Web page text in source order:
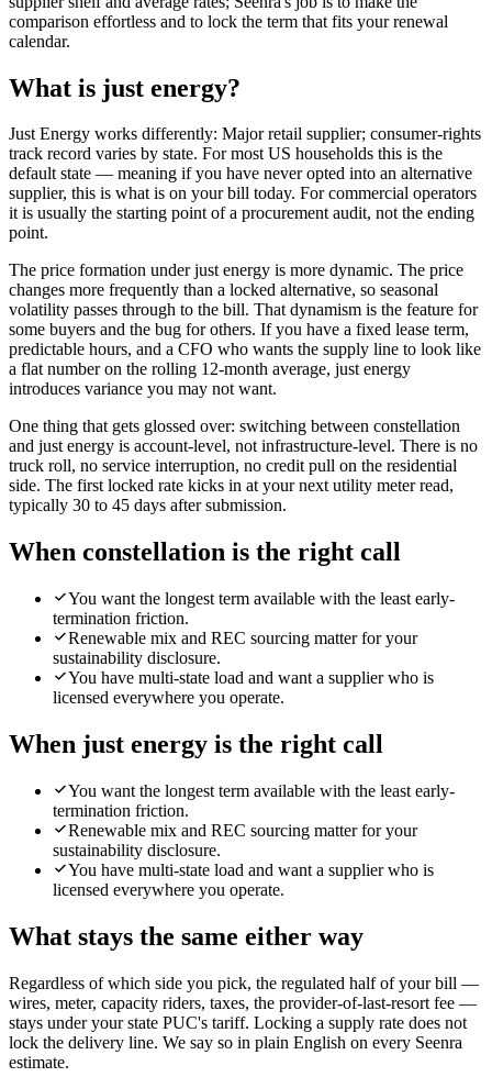
comparison effortless and to lock the term that fits your renewal
calendar.
What is just energy?
Just Energy works differently: Major retail supplier; consumer-rights
track record varies by state. For most US households this is the
default state — meaning if you have never opted into an alternative
supplier, this is what is on your bill today. For commercial operators
it is usually the starting point of a procurement audit, not the ending
point.
The price formation under just energy is more dynamic. The price
changes more frequently than a locked alternative, so seasonal
volatility passes through to the bill. That dynamism is the feature for
some buyers and the bug for others. If you have a fixed lease term,
predictable hours, and a CFO who wants the supply line to look like
a flat number on the rolling 12-month average, just energy
introduces variance you may not want.
One thing that gets glossed over: switching between constellation
and just energy is account-level, not infrastructure-level. There is no
truck roll, no service interruption, no credit pull on the residential
side. The first locked rate kicks in at your next utility meter read,
typically 30 to 45 days after submission.
When constellation is the right call
You want the longest term available with the least early-
termination friction.
Renewable mix and REC sourcing matter for your
sustainability disclosure.
You have multi-state load and want a supplier who is
licensed everywhere you operate.
When just energy is the right call
You want the longest term available with the least early-
termination friction.
Renewable mix and REC sourcing matter for your
sustainability disclosure.
You have multi-state load and want a supplier who is
licensed everywhere you operate.
What stays the same either way
Regardless of which side you pick, the regulated half of your bill —
wires, meter, capacity riders, taxes, the provider-of-last-resort fee —
stays under your state PUC's tariff. Locking a supply rate does not
lock the delivery line. We say so in plain English on every Seenra
estimate.